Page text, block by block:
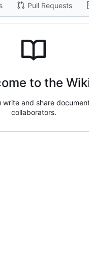
Pull Requests
to the
write and share
collaborators.